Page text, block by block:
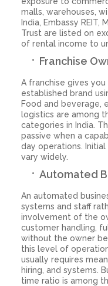
malls, warehouses,
India, Embassy REIT,
Trust are listed on
of rental income to
Franchise
A franchise gives
established brand
Food and beverage,
logistics are among
categories in India.
passive when a
day operations.
vary widely.
Automated
An automated
systems and staff
involvement of the
customer handling,
without the owner
this level of
usually requires
hiring, and systems.
time ratio is among